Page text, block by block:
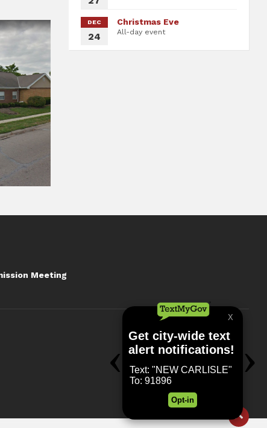
DEC
24
Christmas Eve
All-day event
Meeting